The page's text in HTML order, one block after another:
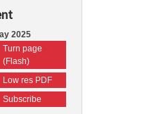
2025
Turn page
(Flash)
Low res PDF
Subscribe